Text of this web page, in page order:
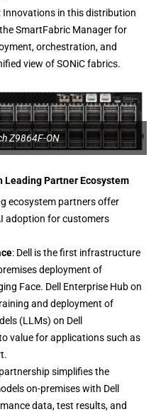
: Innovations in this distribution
SmartFabric Manager for
orchestration, and
view of SONiC fabrics.
Z9864F-ON
Leading Partner Ecosystem
ecosystem partners offer
adoption for customers
: Dell is the first infrastructure
deployment of
Face. Dell Enterprise Hub on
and deployment of
(LLMs) on Dell
value for applications such as
simplifies the
on-premises with Dell
data, test results, and